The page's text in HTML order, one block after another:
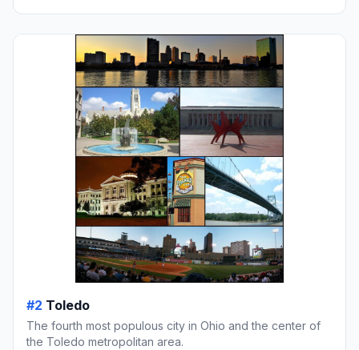
#2 Toledo
The fourth most populous city in Ohio and the center of
the Toledo metropolitan area.